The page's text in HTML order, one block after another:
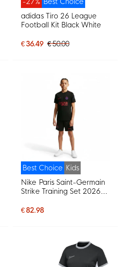
adidas Tiro 26 League
Football Kit Black White
€ 36.49 € 50.00
Best Choice Kids
Nike Paris Saint-Germain
Strike Training Set 2026-
Red Dark Blue
€ 82.98